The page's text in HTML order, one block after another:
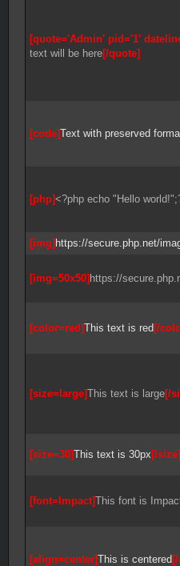
[quote='Admin' pid='1'
text will be here[/quote]
[code]Text with preserved
[php]<?php echo "Hello
[img] https://secure.php.net/
[img=50x50] https://
[color=red]This text is red [/
[size=large]This text is large[/
[size=30]This text is 30px [/size]
[font=Impact]This font is
[align=center]This is centered